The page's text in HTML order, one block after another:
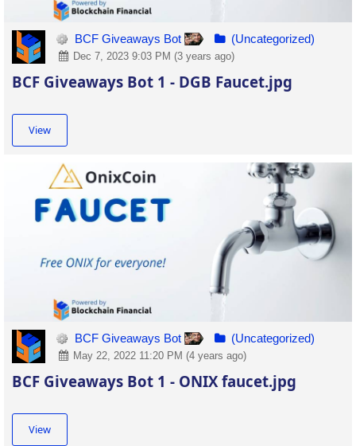
BCF Giveaways Bot (Uncategorized)
Dec 7, 2023 9:03 PM (3 years ago)
BCF Giveaways Bot 1 - DGB Faucet.jpg
View
BCF Giveaways Bot (Uncategorized)
May 22, 2022 11:20 PM (4 years ago)
BCF Giveaways Bot 1 - ONIX faucet.jpg
View